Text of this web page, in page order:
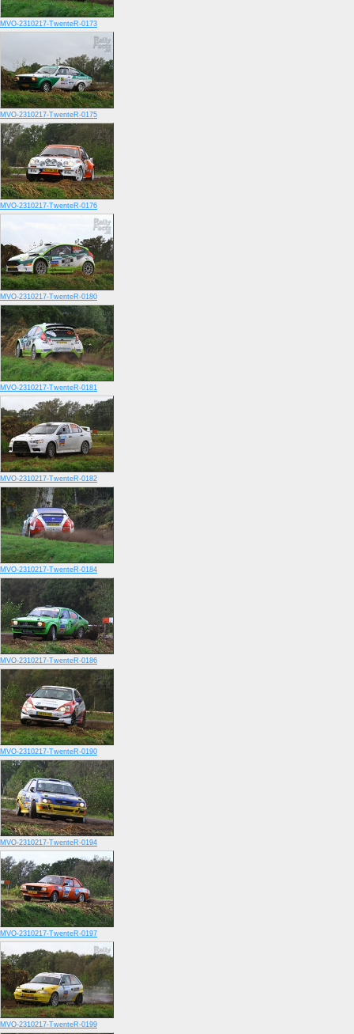
MVO-2310217-TwenteR-0173
MVO-2310217-TwenteR-0175
MVO-2310217-TwenteR-0176
MVO-2310217-TwenteR-0180
MVO-2310217-TwenteR-0181
MVO-2310217-TwenteR-0182
MVO-2310217-TwenteR-0184
MVO-2310217-TwenteR-0186
MVO-2310217-TwenteR-0190
MVO-2310217-TwenteR-0194
MVO-2310217-TwenteR-0197
MVO-2310217-TwenteR-0199